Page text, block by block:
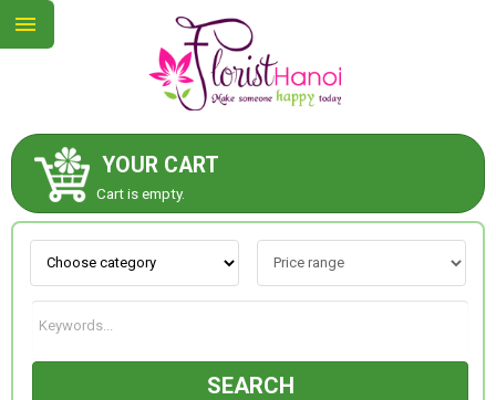
YOUR CART
Cart is empty.
SEARCH
ABOUT US
CONTACT US
NEW COLLECTION